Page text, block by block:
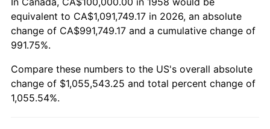
2013 $806,079.58 1.46%
2015 $820,128.03 0.12%
equivalent to CA$1,091,749.17 in 2026, an absolute
change of CA$991,749.17 and a cumulative change of
991.75%.
Compare these numbers to the US's overall absolute
change of $1,055,543.25 and total percent change of
1,055.54%.